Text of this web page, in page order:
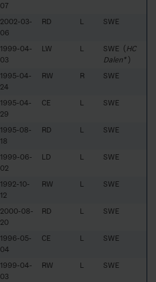
07
2002-03-
06
RD L SWE
1999-04-
03
LW L SWE (HC
Dalen*)
1995-04-
24
RW R SWE
1995-04-
29
CE L SWE
1995-08-
18
RD L SWE
1999-06-
02
LD L SWE
1992-10-
12
RW L SWE
2000-08-
20
RD L SWE
1996-05-
04
CE L SWE
1999-04-
03
RW L SWE